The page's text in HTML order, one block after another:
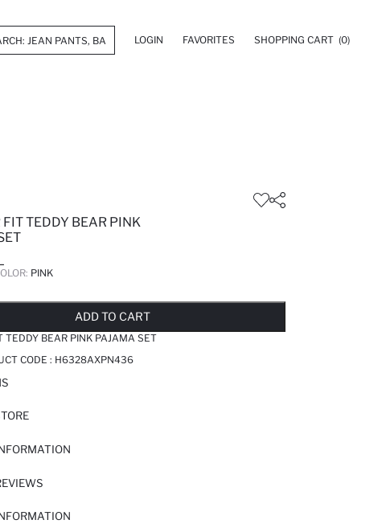
LOGIN FAVORITES SHOPPING CART (0)
FIT TEDDY BEAR PINK
PINK
ADD TO CART
TEDDY BEAR PINK PAJAMA SET
CODE : H6328AXPN436